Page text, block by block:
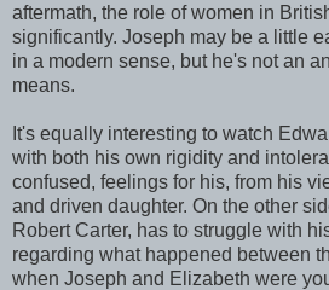
aftermath, the role of women in
significantly. Joseph may be a little
in a modern sense, but he's not an
means.
It's equally interesting to watch
with both his own rigidity and
confused, feelings for his, from his
and driven daughter. On the other
Robert Carter, has to struggle with
regarding what happened between
when Joseph and Elizabeth were